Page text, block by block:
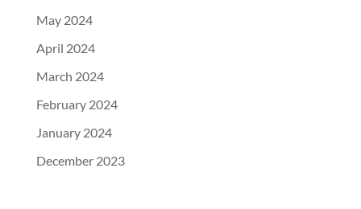
May 2024
April 2024
March 2024
February 2024
January 2024
December 2023